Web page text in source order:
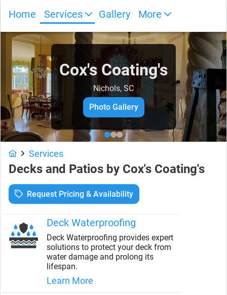
Home Services Gallery More
Cox's Coating's
Nichols, SC
Photo Gallery
Services
Decks and Patios by Cox's Coating's
Request Pricing & Availability
Deck Waterproofing
Deck Waterproofing provides expert
solutions to protect your deck from
water damage and prolong its
lifespan.
Learn More